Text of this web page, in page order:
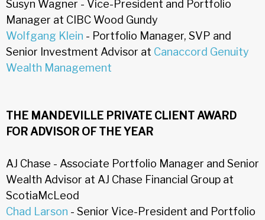
Susyn Wagner - Vice-President and Portfolio
Manager at CIBC Wood Gundy
Wolfgang Klein - Portfolio Manager, SVP and
Senior Investment Advisor at Canaccord Genuity
Wealth Management
THE MANDEVILLE PRIVATE CLIENT AWARD
FOR ADVISOR OF THE YEAR
AJ Chase - Associate Portfolio Manager and Senior
Wealth Advisor at AJ Chase Financial Group at
ScotiaMcLeod
Chad Larson - Senior Vice-President and Portfolio